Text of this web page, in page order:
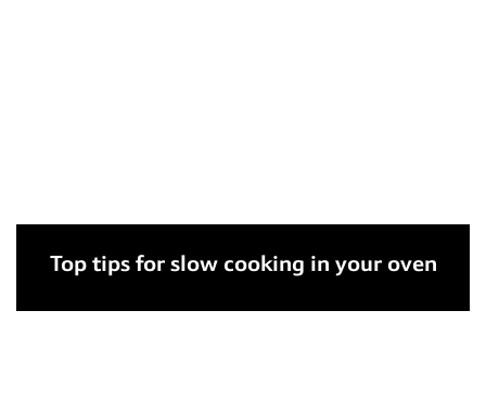
Top tips for slow cooking in your oven